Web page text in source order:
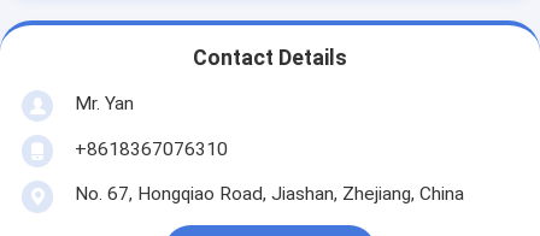
Contact Details
Mr. Yan
+8618367076310
No. 67, Hongqiao Road, Jiashan, Zhejiang, China